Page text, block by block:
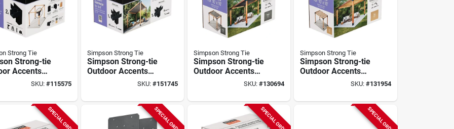
Strong Tie
Strong-tie
Accents
System Black
Connector
(2-pack)
SKU: #115575
Simpson Strong Tie
Simpson Strong-tie
Outdoor Accents
Sage System Black
Middle-t Connector
Screws
SKU: #151745
Simpson Strong Tie
Simpson Strong-tie
Outdoor Accents
Ft. X 10 Ft. Pergola,
SKU:#130694
Simpson Strong Tie
Simpson Strong-tie
Outdoor Accents
Ft. X 10 Ft. Pergola,
SKU: #131954
SPECIAL ORDER SPECIAL ORDER SPECIAL ORDER SPECIAL ORDER